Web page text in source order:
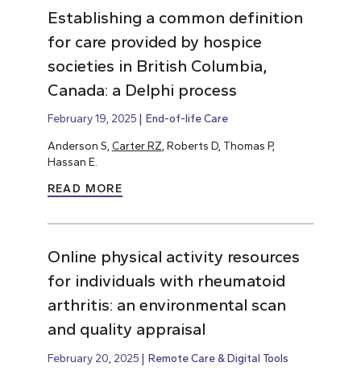
Establishing a common definition
for care provided by hospice
societies in British Columbia,
Canada: a Delphi process
February 19, 2025 End-of-life Care
Anderson S, Carter RZ , Roberts D, Thomas P,
Hassan E.
READ MORE
Online physical activity resources
for individuals with rheumatoid
arthritis: an environmental scan
and quality appraisal
February 20, 2025 Remote Care & Digital Tools